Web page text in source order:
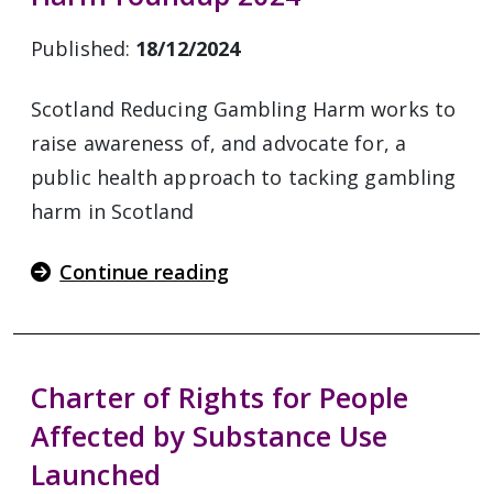
Published: 18/12/2024
Scotland Reducing Gambling Harm works to
raise awareness of, and advocate for, a
public health approach to tacking gambling
harm in Scotland
Continue reading
Charter of Rights for People
Affected by Substance Use
Launched